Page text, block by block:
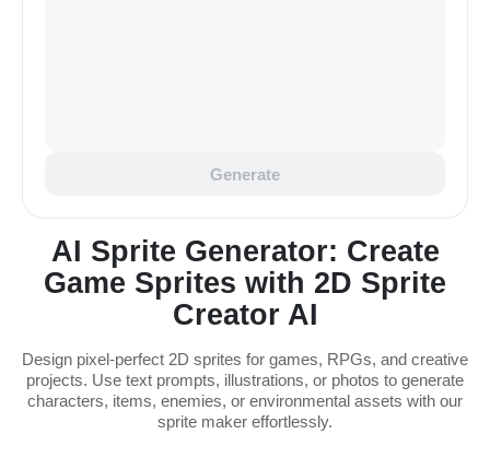
AI Sprite Generator: Create
Game Sprites with 2D Sprite
Creator AI
Design pixel-perfect 2D sprites for games, RPGs, and creative
projects. Use text prompts, illustrations, or photos to generate
characters, items, enemies, or environmental assets with our
sprite maker effortlessly.
Generate